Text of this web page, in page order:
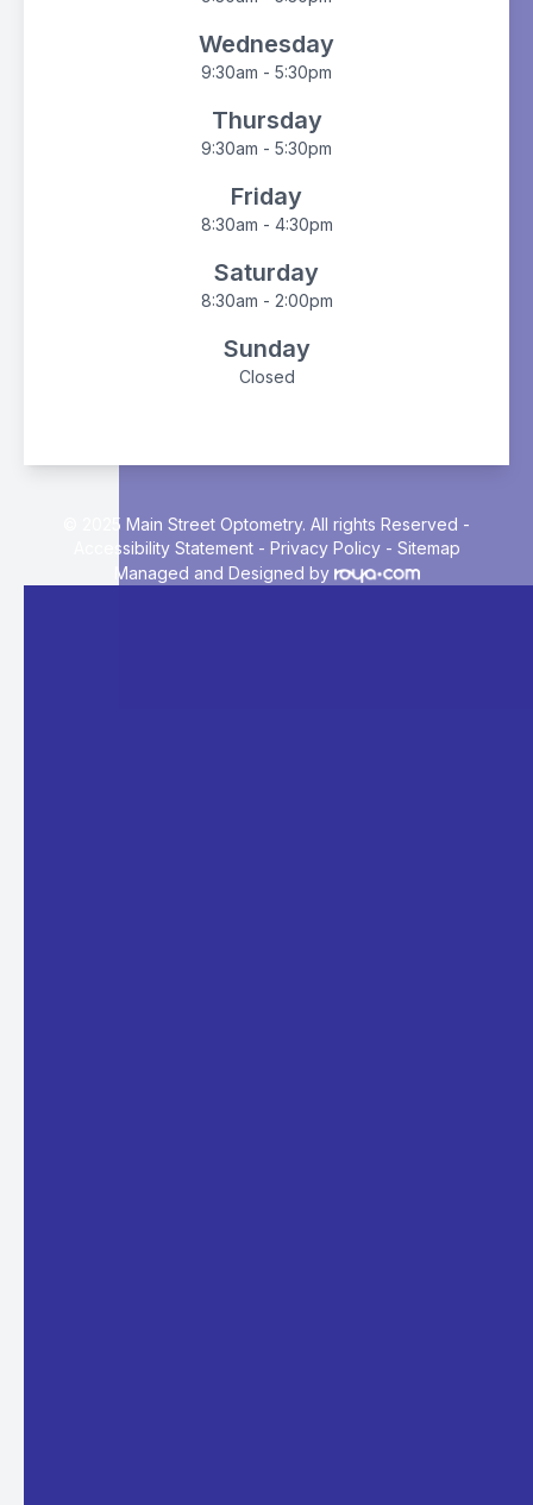
Wednesday
9:30am - 5:30pm
Thursday
9:30am - 5:30pm
Friday
8:30am - 4:30pm
Saturday
8:30am - 2:00pm
Sunday
Closed
© 2025 Main Street Optometry. All rights Reserved -
Accessibility Statement- Privacy Policy- Sitemap
Managed and Designed by